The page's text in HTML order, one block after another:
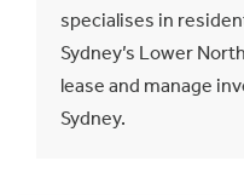
specialises in
Sydney’s Lower
lease and manage
Sydney.